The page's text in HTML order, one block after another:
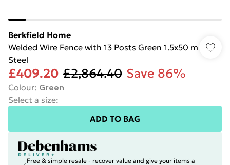
Berkfield Home
Welded Wire Fence with 13 Posts Green 1.5x50 m
Steel
£409.20 £2,864.40 Save 86%
Colour: Green
Select a size:
ADD TO BAG
Free & simple resale - recover value and give your items a